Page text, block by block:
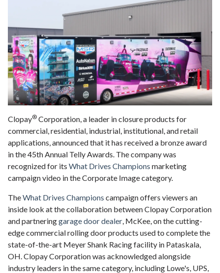
Clopay® Corporation, a leader in closure products for
commercial, residential, industrial, institutional, and retail
applications, announced that it has received a bronze award
in the 45th Annual Telly Awards. The company was
recognized for its What Drives Champions marketing
campaign video in the Corporate Image category.
TheWhat Drives Champions campaign offers viewers an
inside look at the collaboration between Clopay Corporation
and partneringgarage door dealer, McKee, on the cutting-
edge commercial rolling door products used to complete the
state-of-the-art Meyer Shank Racing facility in Pataskala,
OH. Clopay Corporation was acknowledged alongside
industry leaders in the same category, including Lowe's, UPS,